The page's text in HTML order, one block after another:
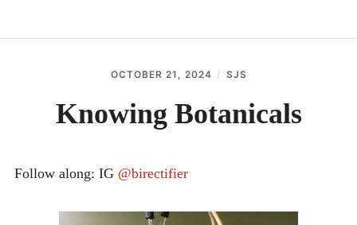
DISTILLER’S WORKBOOK
RUM BABEL FISH
OCTOBER 21, 2024 SJS
Knowing Botanicals
Follow along: IG @birectifier